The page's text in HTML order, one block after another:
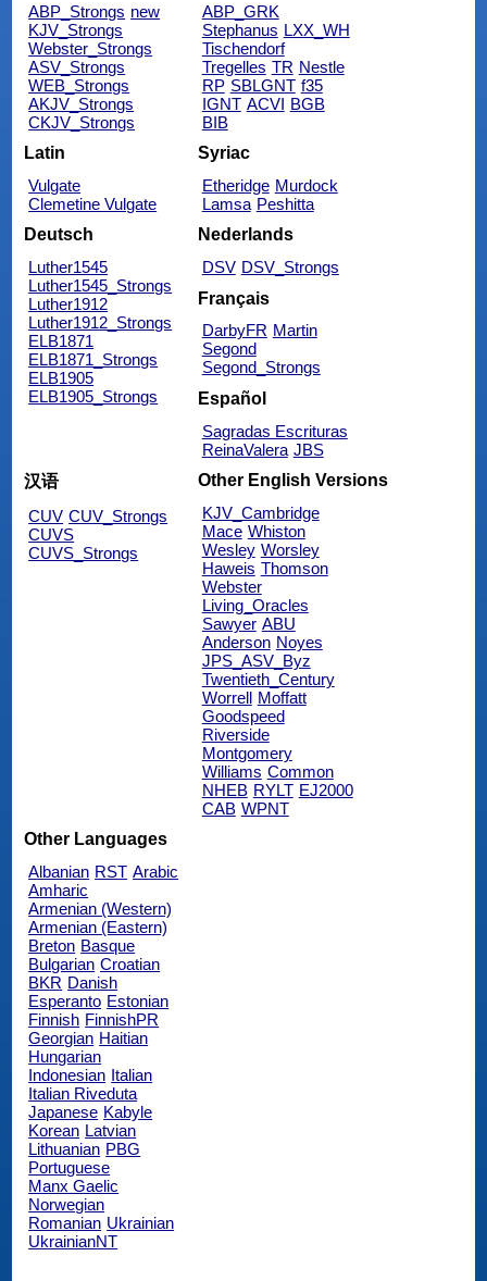
ABP_Strongs new
KJV_Strongs
Webster_Strongs
ASV_Strongs
WEB_Strongs
AKJV_Strongs
CKJV_Strongs
ABP_GRK
Stephanus LXX_WH
Tischendorf
Tregelles TR Nestle
RP SBLGNT f35
IGNT ACVI BGB
BIB
Latin
Vulgate
Clemetine Vulgate
Syriac
Etheridge Murdock
Lamsa Peshitta
Deutsch
Luther1545
Luther1545_Strongs
Luther1912
Luther1912_Strongs
ELB1871
ELB1871_Strongs
ELB1905
ELB1905_Strongs
Nederlands
DSV DSV_Strongs
Français
DarbyFR Martin
Segond
Segond_Strongs
Español
Sagradas Escrituras
ReinaValera JBS
汉语
CUV CUV_Strongs
CUVS
CUVS_Strongs
Other English Versions
KJV_Cambridge
Mace Whiston
Wesley Worsley
Haweis Thomson
Webster
Living_Oracles
Sawyer ABU
Anderson Noyes
JPS_ASV_Byz
Twentieth_Century
Worrell Moffatt
Goodspeed
Riverside
Montgomery
Williams Common
NHEB RYLT EJ2000
CAB WPNT
Other Languages
Albanian RST Arabic
Amharic
Armenian (Western)
Armenian (Eastern)
Breton Basque
Bulgarian Croatian
BKR Danish
Esperanto Estonian
Finnish FinnishPR
Georgian Haitian
Hungarian
Indonesian Italian
Italian Riveduta
Japanese Kabyle
Korean Latvian
Lithuanian PBG
Portuguese
Manx Gaelic
Norwegian
Romanian Ukrainian
UkrainianNT